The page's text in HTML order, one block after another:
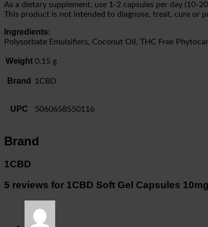
As a dietary supplement, use 1-2 capsules per day (10-
This product is not intended to diagnose, treat, cure or
Ingredients:
Polysorbate Emulsifiers, Coconut Oil, THC Free
Weight 0.15 g
Brand 1CBD
UPC 5060658550116
Brand
1CBD
5 reviews for 1CBD Soft Gel Capsules